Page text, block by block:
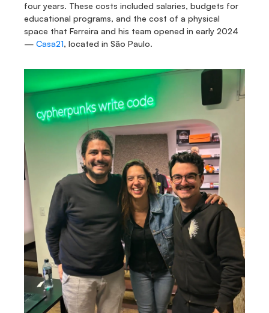
four years. These costs included salaries, budgets for
educational programs, and the cost of a physical
space that Ferreira and his team opened in early 2024
— Casa21, located in São Paulo.